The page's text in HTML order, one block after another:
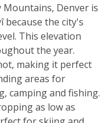
Mountains, Denver is
because the city's
This elevation
the year.
making it perfect
areas for
camping and fishing.
as low as